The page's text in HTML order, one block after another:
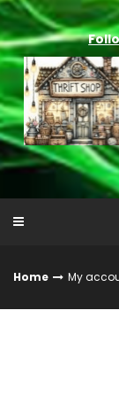
Home My